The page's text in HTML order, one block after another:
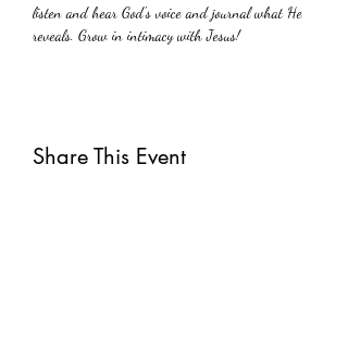
listen and hear God's voice and journal what He
reveals. Grow in intimacy with Jesus!
Share This Event